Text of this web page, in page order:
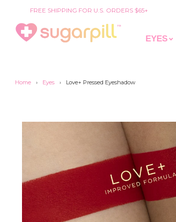
FREE SHIPPING FOR U.S. ORDERS $65+
EYES
Home › Eyes › Love+ Pressed Eyeshadow